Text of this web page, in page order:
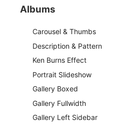
Albums
Carousel & Thumbs
Description & Pattern
Ken Burns Effect
Portrait Slideshow
Gallery Boxed
Gallery Fullwidth
Gallery Left Sidebar